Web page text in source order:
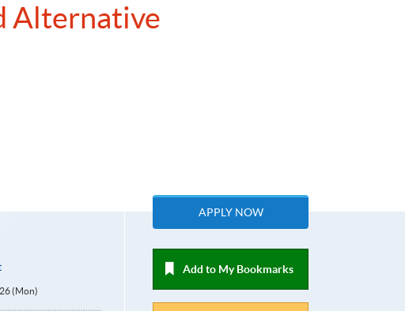
Alternative
(Mon)
APPLY NOW
Add to My Bookmarks